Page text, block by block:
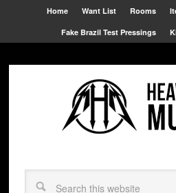
Home Want List Rooms
Fake Brazil Test Pressings